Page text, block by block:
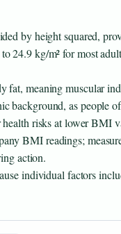
by height squared,
24.9 kg/m² for most
fat, meaning muscular
background, as people
risks at lower BMI
BMI readings;
action.
individual factors